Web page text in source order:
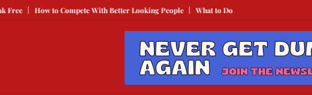
How to Compete With Better Looking People What to Do When He Doesn’t Call